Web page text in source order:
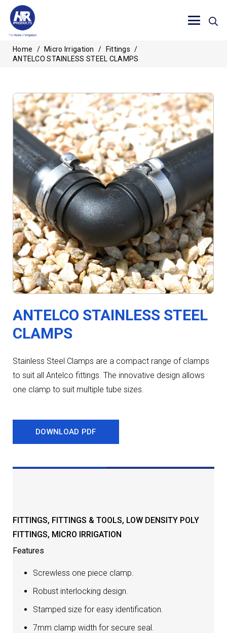
Home / Micro Irrigation / Fittings /
ANTELCO STAINLESS STEEL CLAMPS
ANTELCO STAINLESS STEEL
CLAMPS
Stainless Steel Clamps are a compact range of clamps
to suit all Antelco fittings. The innovative design allows
one clamp to suit multiple tube sizes.
DOWNLOAD PDF
FITTINGS, FITTINGS & TOOLS, LOW DENSITY POLY
FITTINGS, MICRO IRRIGATION
Features
Screwless one piece clamp.
Robust interlocking design.
Stamped size for easy identification.
7mm clamp width for secure seal.